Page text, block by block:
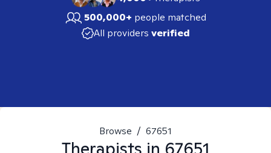
500,000+ people matched
All providers verified
Browse / 67651
Therapists in 67651